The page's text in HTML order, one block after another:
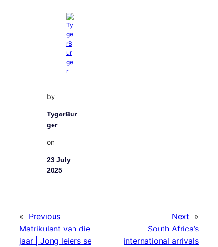
by
TygerBur
ger
on
23 July
2025
« Previous
Matrikulant van die
jaar | Jong leiers se
Next »
South Africa’s
international arrivals